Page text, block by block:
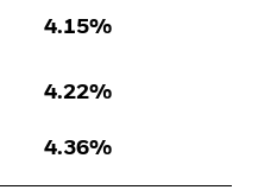
4.15%
4.22%
4.36%